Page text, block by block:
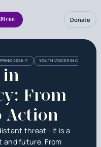
Donate
2026 YOUTH VOICES IN CLIMATE
in
From
Action
threat—it is a
and future. From